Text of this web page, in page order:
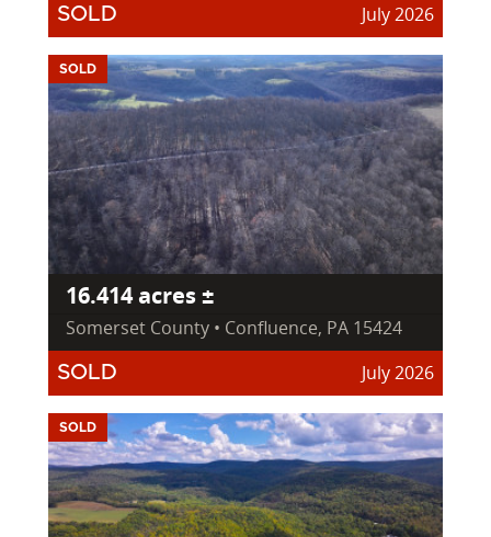
SOLD July 2026
SOLD
16.414 acres ±
Somerset County • Confluence, PA 15424
SOLD July 2026
SOLD